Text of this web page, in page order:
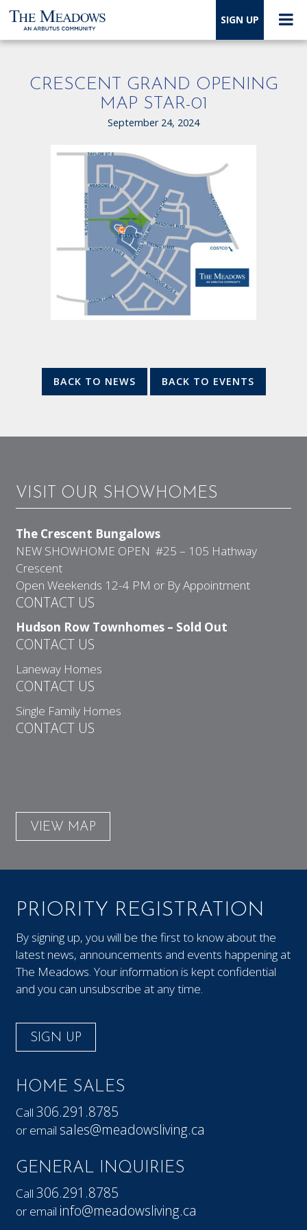
SIGN UP
CRESCENT GRAND OPENING
MAP STAR-01
September 24, 2024
BACK TO NEWS BACK TO EVENTS
VISIT OUR SHOWHOMES
The Crescent Bungalows
NEW SHOWHOME OPEN #25 – 105 Hathway
Crescent
Open Weekends 12-4 PM or By Appointment
CONTACT US
Hudson Row Townhomes – Sold Out
CONTACT US
Laneway Homes
CONTACT US
Single Family Homes
CONTACT US
VIEW MAP
PRIORITY REGISTRATION
By signing up, you will be the first to know about the
latest news, announcements and events happening at
The Meadows. Your information is kept confidential
and you can unsubscribe at any time.
SIGN UP
HOME SALES
Call306.291.8785
or email sales@meadowsliving.ca
GENERAL INQUIRIES
Call306.291.8785
or email info@meadowsliving.ca